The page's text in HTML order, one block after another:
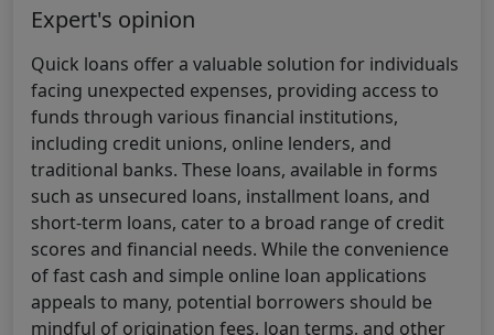
Expert's opinion
Quick loans offer a valuable solution for individuals
facing unexpected expenses, providing access to
funds through various financial institutions,
including credit unions, online lenders, and
traditional banks. These loans, available in forms
such as unsecured loans, installment loans, and
short-term loans, cater to a broad range of credit
scores and financial needs. While the convenience
of fast cash and simple online loan applications
appeals to many, potential borrowers should be
mindful of origination fees, loan terms, and other